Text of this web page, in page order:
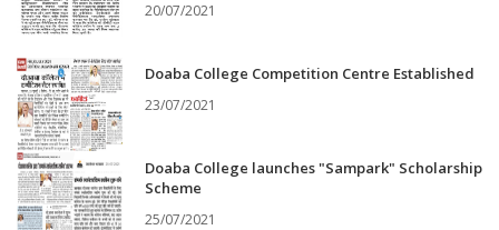
20/07/2021
Doaba College Competition Centre Established
23/07/2021
Doaba College launches "Sampark" Scholarship
Scheme
25/07/2021